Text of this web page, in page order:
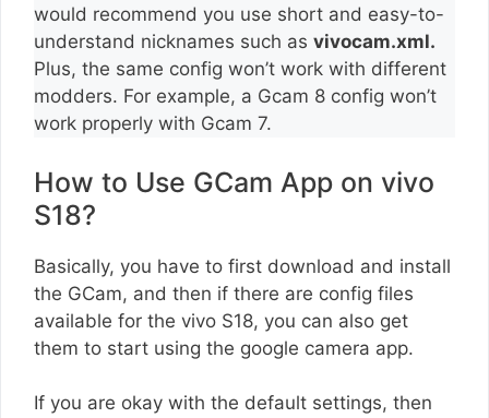
would recommend you use short and easy-to-
understand nicknames such as vivocam.xml.
Plus, the same config won’t work with different
modders. For example, a Gcam 8 config won’t
work properly with Gcam 7.
How to Use GCam App on vivo
S18?
Basically, you have to first download and install
the GCam, and then if there are config files
available for the vivo S18, you can also get
them to start using the google camera app.
If you are okay with the default settings, then